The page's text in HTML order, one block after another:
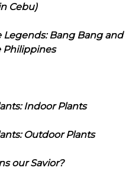
Cebu)
Legends: Bang Bang and
Philippines
Indoor Plants
Outdoor Plants
our Savior?